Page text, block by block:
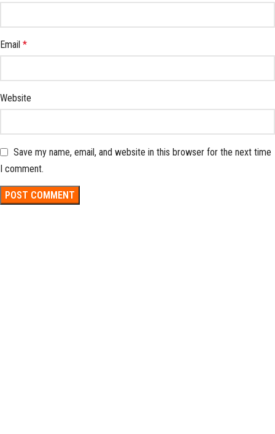
Email *
Website
Save my name, email, and website in this browser for the next time
I comment.